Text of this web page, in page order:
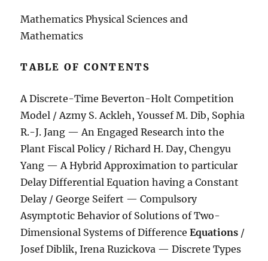
Mathematics Physical Sciences and
Mathematics
TABLE OF CONTENTS
A Discrete-Time Beverton-Holt Competition
Model / Azmy S. Ackleh, Youssef M. Dib, Sophia
R.-J. Jang — An Engaged Research into the
Plant Fiscal Policy / Richard H. Day, Chengyu
Yang — A Hybrid Approximation to particular
Delay Differential Equation having a Constant
Delay / George Seifert — Compulsory
Asymptotic Behavior of Solutions of Two-
Dimensional Systems of DifferenceEquations /
Josef Diblik, Irena Ruzickova — Discrete Types